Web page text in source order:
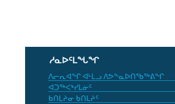
ᓱᓇᐅᑦᒪᖓᖏ
ᐱᓕᕆᐊᖏ ᐊᒻᒪᓗ ᐱᕗᖕᓇᐅᑎᖃᖅᕕᖏ
ᐊᑐᖅᐸᒃᓯᒪᓃᑦ
ᑲᑎᒪᔨᓂ ᑲᑎᒪᔨᑦ